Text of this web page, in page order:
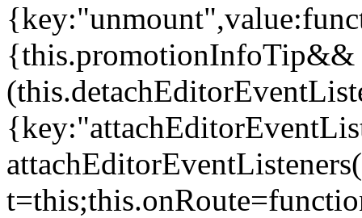
{this.promotionInfoTip&&